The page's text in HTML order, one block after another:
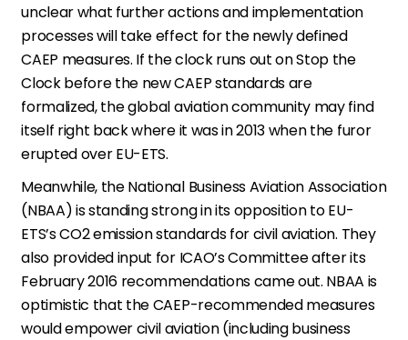
unclear what further actions and implementation
processes will take effect for the newly defined
CAEP measures. If the clock runs out on Stop the
Clock before the new CAEP standards are
formalized, the global aviation community may find
itself right back where it was in 2013 when the furor
erupted over EU-ETS.
Meanwhile, the National Business Aviation Association
(NBAA) is standing strong in its opposition to EU-
ETS’s CO2 emission standards for civil aviation. They
also provided input for ICAO’s Committee after its
February 2016 recommendations came out. NBAA is
optimistic that the CAEP-recommended measures
would empower civil aviation (including business